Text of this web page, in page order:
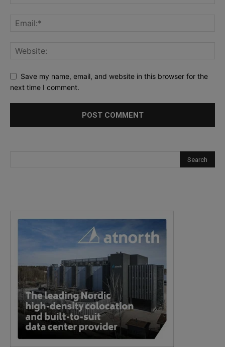
Save my name, email, and website in this browser for the
next time I comment.